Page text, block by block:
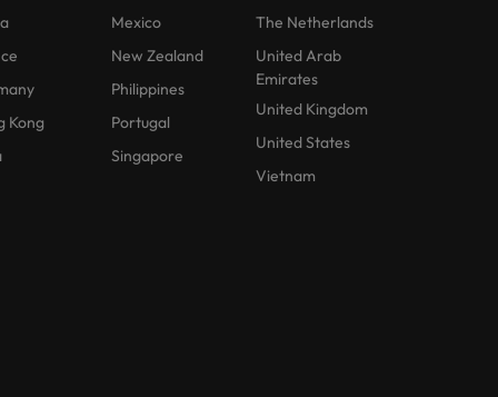
Kong
Mexico
New Zealand
Philippines
Portugal
Singapore
The Netherlands
United Arab
Emirates
United Kingdom
United States
Vietnam